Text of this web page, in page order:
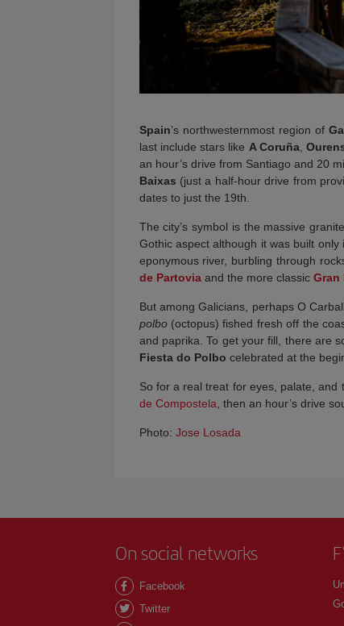
Spain’s northwesternmost region of
last include stars like A Coruña,
an hour’s drive from Santiago and 20
Baixas (just a half-hour drive from
dates to just the 19th.
The city’s symbol is the massive granite
Gothic aspect although it was built
eponymous river, burbling through
de Partoviaand the more classic Gran
But among Galicians, perhaps O
polbo(octopus) fished fresh off the
and paprika. To get your fill, there are
Fiesta do Polbo celebrated at the
So for a real treat for eyes, palate,
de Compostela , then an hour’s drive
Photo: Jose Losada
On social networks
Facebook
Twitter